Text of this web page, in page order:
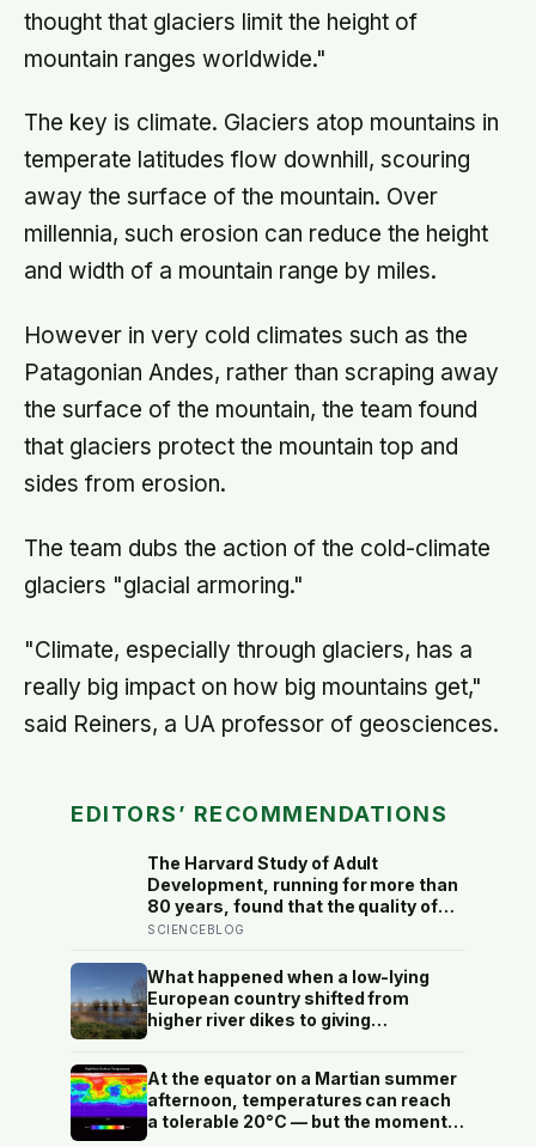
thought that glaciers limit the height of
mountain ranges worldwide."
The key is climate. Glaciers atop mountains in
temperate latitudes flow downhill, scouring
away the surface of the mountain. Over
millennia, such erosion can reduce the height
and width of a mountain range by miles.
However in very cold climates such as the
Patagonian Andes, rather than scraping away
the surface of the mountain, the team found
that glaciers protect the mountain top and
sides from erosion.
The team dubs the action of the cold-climate
glaciers "glacial armoring."
"Climate, especially through glaciers, has a
really big impact on how big mountains get,"
said Reiners, a UA professor of geosciences.
EDITORS’ RECOMMENDATIONS
The Harvard Study of Adult
Development, running for more than
80 years, found that the quality of
your relationships at 50 is a better
your cholesterol levels — a finding
that reframes what retirement
planning is actually for
SCIENCEBLOG
What happened when a low-lying
European country shifted from
higher river dikes to giving
At the equator on a Martian summer
afternoon, temperatures can reach
a tolerable 20°C — but the moment